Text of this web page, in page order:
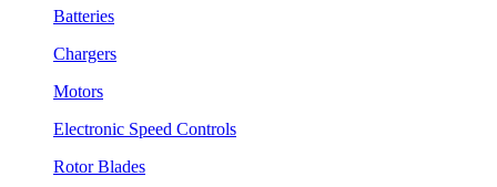
Batteries
Chargers
Motors
Electronic Speed Controls
Rotor Blades